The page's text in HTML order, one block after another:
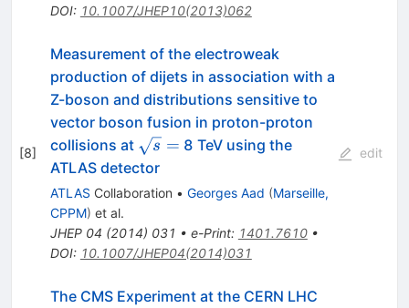
DOI: 10.1007/JHEP10(2013)062
[8]
Measurement of the electroweak
production of dijets in association with a
Z-boson and distributions sensitive to
vector boson fusion in proton-proton
collisions at \sqrt{s}
=
s = 8 TeV using the
ATLAS detector
ATLAS Collaboration • Georges Aad (Marseille,
CPPM) et al.
JHEP 04 (2014) 031 • e-Print: 1401.7610•
DOI: 10.1007/JHEP04(2014)031
edit
The CMS Experiment at the CERN LHC